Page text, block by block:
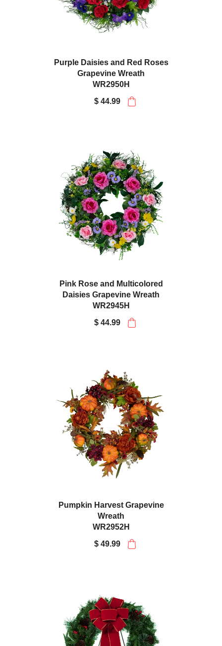
Purple Daisies and Red Roses
Grapevine Wreath
WR2950H
$ 44.99
Pink Rose and Multicolored
Daisies Grapevine Wreath
WR2945H
$ 44.99
Pumpkin Harvest Grapevine
Wreath
WR2952H
$ 49.99